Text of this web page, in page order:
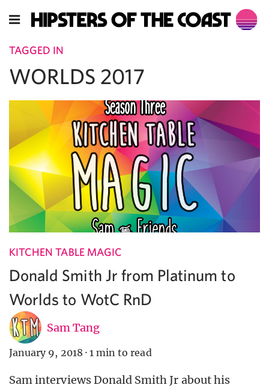
TAGGED IN
WORLDS 2017
KITCHEN TABLE MAGIC
Donald Smith Jr from Platinum to
Worlds to WotC RnD
Sam Tang
January 9, 2018 · 1 min to read
Sam interviews Donald Smith Jr about his